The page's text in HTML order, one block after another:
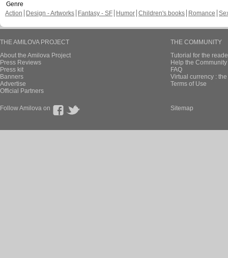
Genre
Action
Design - Artworks Fantasy - SF Humor Children's books Romance
THE AMILOVA PROJECT
About the Amilova Project
Press Reviews
Press kit
Banners
Advertise
Official Partners
THE COMMUNITY
Tutorial for the
Help the
FAQ
Virtual currency :
Terms of Use
Follow Amilova on Sitemap